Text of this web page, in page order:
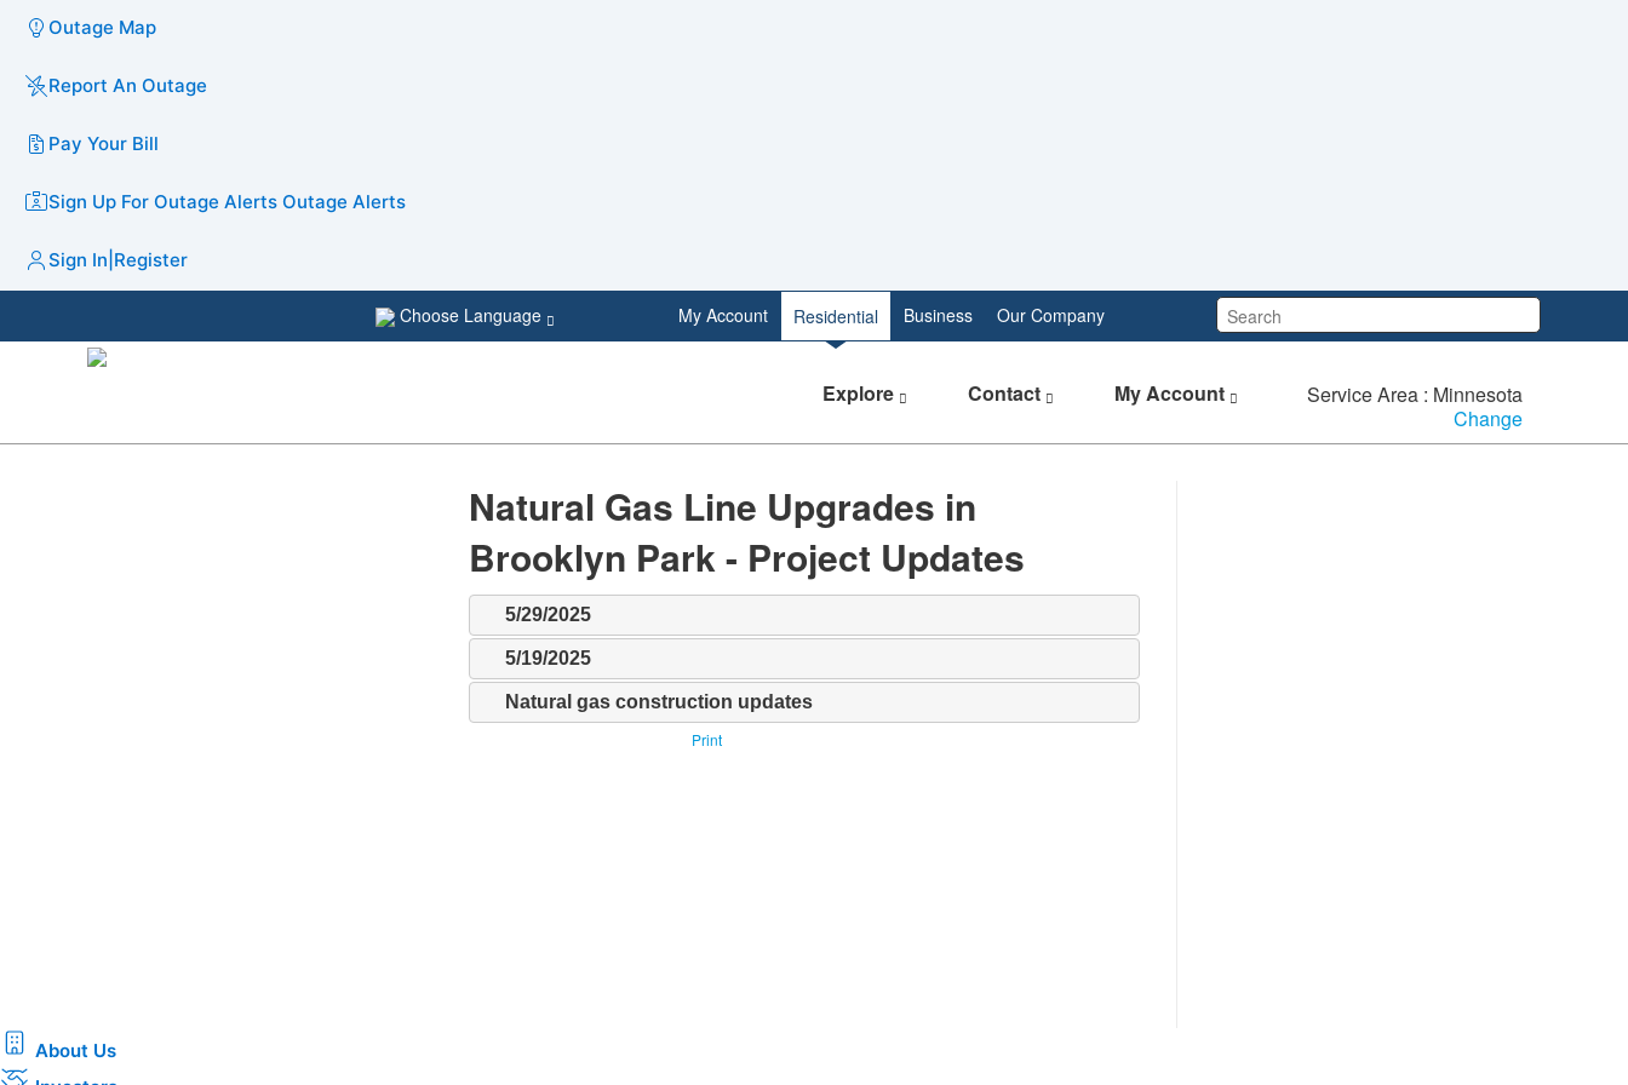
Outage Map
Report An Outage
Pay Your Bill
Sign Up For Outage Alerts Outage Alerts
Sign In Register
Search:
My Account Residential Business Our Company
Choose Language
Explore Contact My Account
Service Area : Minnesota
Change
Natural Gas Line Upgrades in
Brooklyn Park​ - Project Updates
5/29/2025
5/19/2025
Natural gas construction updates
Print
About Us